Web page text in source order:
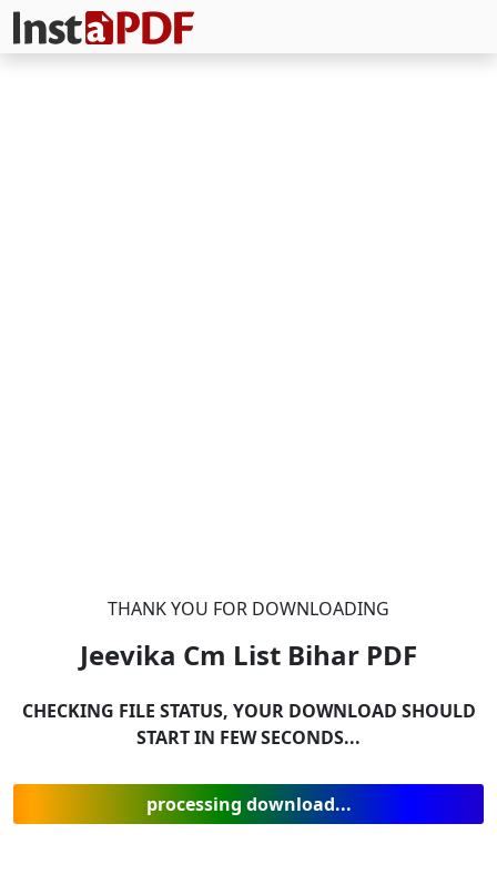
THANK YOU FOR DOWNLOADING
Jeevika Cm List Bihar PDF
CHECKING FILE STATUS, YOUR DOWNLOAD SHOULD
START IN FEW SECONDS...
processing download...